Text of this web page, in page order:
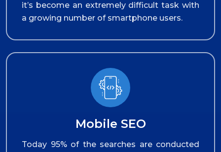
it’s become an extremely difficult task with
a growing number of smartphone users.
Mobile SEO
Today 95% of the searches are conducted